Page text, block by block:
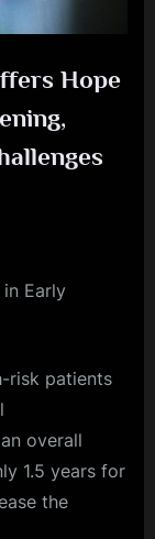
Hope
Early
risk patients
overall
1.5 years for
the